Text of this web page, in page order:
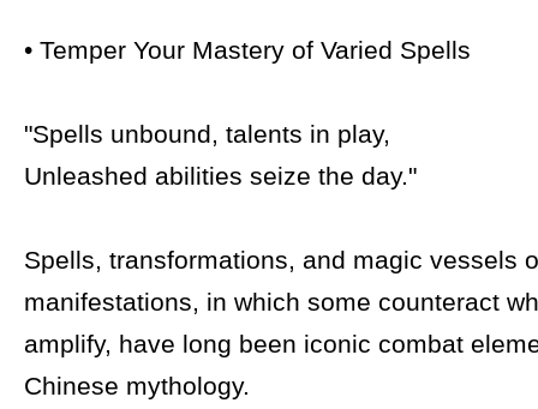
• Temper Your Mastery of Varied Spells
"Spells unbound, talents in play,
Unleashed abilities seize the day."
Spells, transformations, and magic vessels
manifestations, in which some counteract
amplify, have long been iconic combat
Chinese mythology.